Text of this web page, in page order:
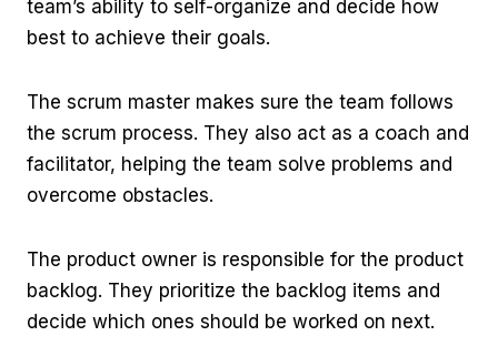
team’s ability to self-organize and decide how
best to achieve their goals.
The scrum master makes sure the team follows
the scrum process. They also act as a coach and
facilitator, helping the team solve problems and
overcome obstacles.
The product owner is responsible for the product
backlog. They prioritize the backlog items and
decide which ones should be worked on next.